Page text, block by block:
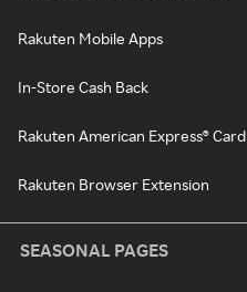
Rakuten Mobile Apps
In-Store Cash Back
Rakuten American Express® Card
Rakuten Browser Extension
SEASONAL PAGES